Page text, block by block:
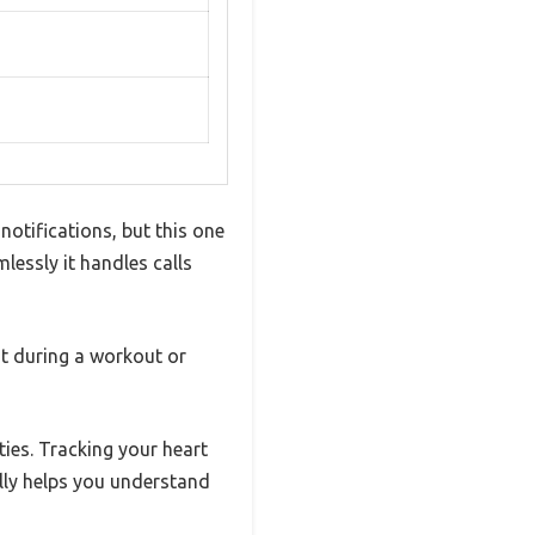
but this one
it handles calls
during a workout or
Tracking your heart
helps you understand